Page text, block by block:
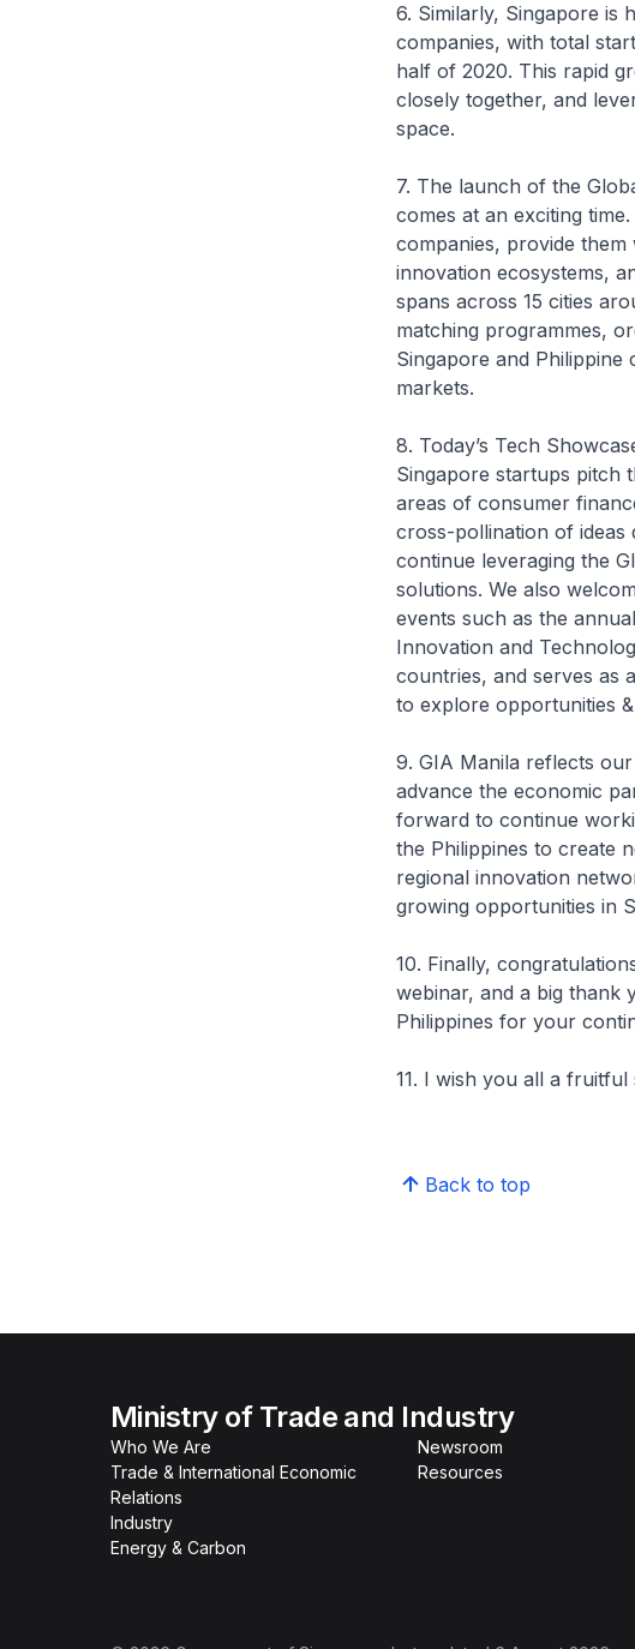
6. Similarly, Singapore is
companies, with total
half of 2020. This rapid
closely together, and
space.
7. The launch of the
comes at an exciting
companies, provide
innovation ecosystems,
spans across 15 cities
matching programmes,
Singapore and Philippine
markets.
8. Today’s Tech
Singapore startups pitch
areas of consumer
cross-pollination of
continue leveraging the
solutions. We also
events such as the
Innovation and
countries, and serves as
to explore opportunities
9. GIA Manila reflects
advance the economic
forward to continue
the Philippines to create
regional innovation
growing opportunities in
10. Finally,
webinar, and a big thank
Philippines for your
11. I wish you all a
Back to top
Ministry of Trade and Industry
Who We Are
Trade & International Economic
Relations
Industry
Energy & Carbon
Newsroom
Resources